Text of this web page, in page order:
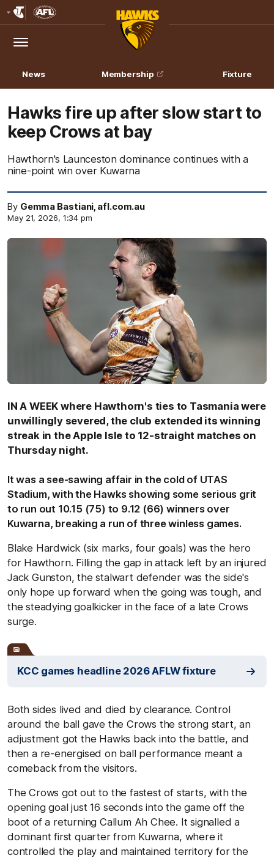
Logo
Menu
Club
Logo
News Membership Fixture
Hawks fire up after slow start to
keep Crows at bay
Hawthorn's Launceston dominance continues with a
nine-point win over Kuwarna
By Gemma Bastiani, afl.com.au
May 21, 2026, 1:34 pm
IN A WEEK where Hawthorn's ties to Tasmania were
unwillingly severed, the club extended its winning
streak in the Apple Isle to 12-straight matches on
Thursday night.
It was a see-sawing affair in the cold of UTAS
Stadium, with the Hawks showing some serious grit
to run out 10.15 (75) to 9.12 (66) winners over
Kuwarna, breaking a run of three winless games.
Blake Hardwick (six marks, four goals) was the hero
for Hawthorn. Filling the gap in attack left by an injured
Jack Gunston, the stalwart defender was the side's
only hope up forward when the going was tough, and
the steadying goalkicker in the face of a late Crows
surge.
KCC games headline 2026 AFLW fixture
Both sides lived and died by clearance. Control
around the ball gave the Crows the strong start, an
adjustment got the Hawks back into the battle, and
then a re-energised on ball performance meant a
comeback from the visitors.
The Crows got out to the fastest of starts, with the
opening goal just 16 seconds into the game off the
boot of a returning Callum Ah Chee. It signalled a
dominant first quarter from Kuwarna, where it
controlled the play and maintained territory for the